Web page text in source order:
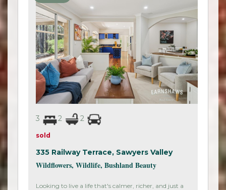
3 2 2
sold
335 Railway Terrace, Sawyers Valley
Wildflowers, Wildlife, Bushland Beauty
Looking to live a life that's calmer, richer, and just a